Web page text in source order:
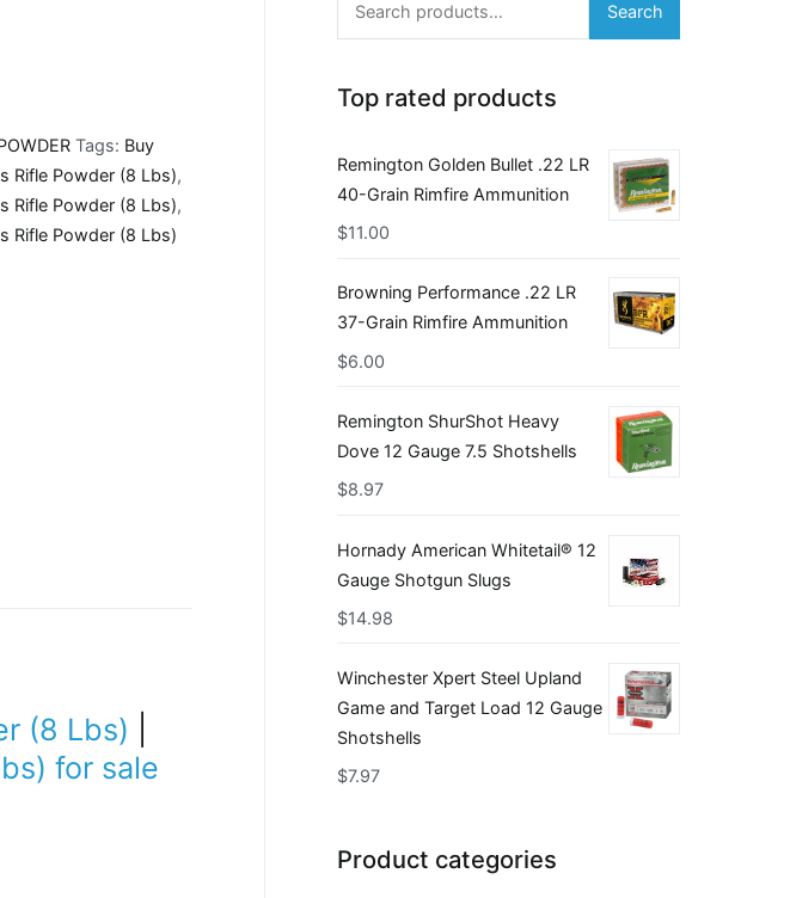
Tags: Buy
Rifle Powder (8 Lbs),
Rifle Powder (8 Lbs),
Rifle Powder (8 Lbs)
(8 Lbs)
for sale
Search
Top rated products
Remington Golden Bullet .22 LR
40-Grain Rimfire Ammunition
$11.00
Browning Performance .22 LR
37-Grain Rimfire Ammunition
$6.00
Remington ShurShot Heavy
Dove 12 Gauge 7.5 Shotshells
$8.97
Hornady American Whitetail® 12
Gauge Shotgun Slugs
$14.98
Winchester Xpert Steel Upland
Game and Target Load 12 Gauge
Shotshells
$7.97
Product categories